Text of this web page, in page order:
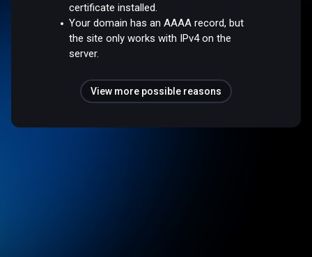
certificate installed.
Your domain has an AAAA record, but
the site only works with IPv4 on the
server.
View more possible reasons